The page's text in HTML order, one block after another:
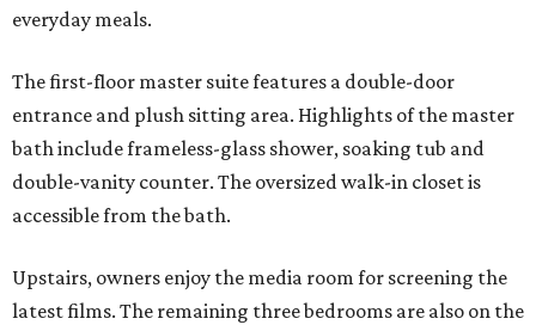
everyday meals.
The first-floor master suite features a double-door
entrance and plush sitting area. Highlights of the master
bath include frameless-glass shower, soaking tub and
double-vanity counter. The oversized walk-in closet is
accessible from the bath.
Upstairs, owners enjoy the media room for screening the
latest films. The remaining three bedrooms are also on the